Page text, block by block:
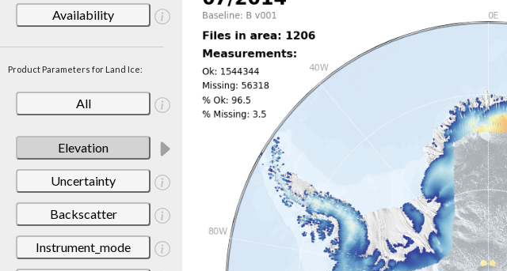
Availability
Product Parameters for Land Ice:
All
Elevation
Uncertainty
Backscatter
Instrument_mode